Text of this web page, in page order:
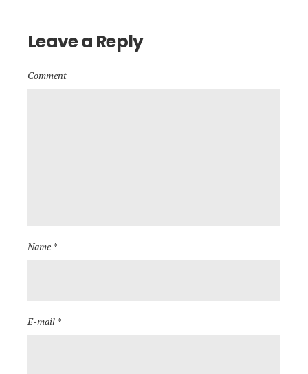
Leave a Reply
Comment
Name *
E-mail *